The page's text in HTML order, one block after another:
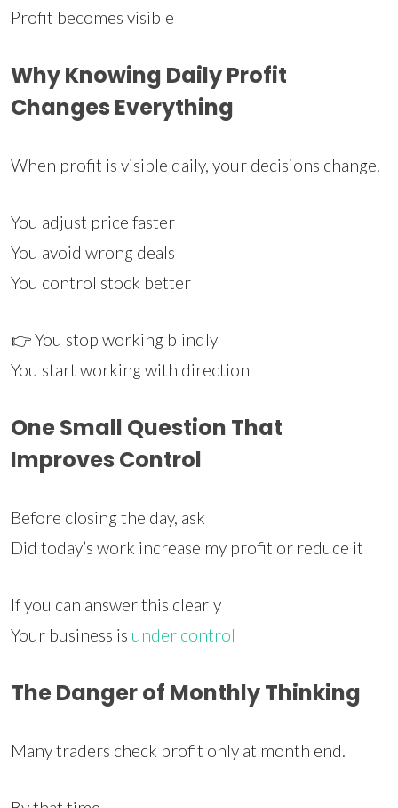
Profit becomes visible
Why Knowing Daily Profit
Changes Everything
When profit is visible daily, your decisions change.
You adjust price faster
You avoid wrong deals
You control stock better
👉 You stop working blindly
You start working with direction
One Small Question That
Improves Control
Before closing the day, ask
Did today’s work increase my profit or reduce it
If you can answer this clearly
Your business is under control
The Danger of Monthly Thinking
Many traders check profit only at month end.